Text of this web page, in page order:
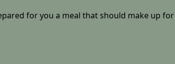
for you a meal that should make up